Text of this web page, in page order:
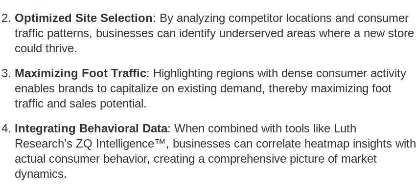
Optimized Site Selection: By analyzing competitor locations and consumer
traffic patterns, businesses can identify underserved areas where a new store
could thrive.
Maximizing Foot Traffic: Highlighting regions with dense consumer activity
enables brands to capitalize on existing demand, thereby maximizing foot
traffic and sales potential.
Integrating Behavioral Data: When combined with tools like Luth
Research’s ZQ Intelligence™, businesses can correlate heatmap insights with
actual consumer behavior, creating a comprehensive picture of market
dynamics.